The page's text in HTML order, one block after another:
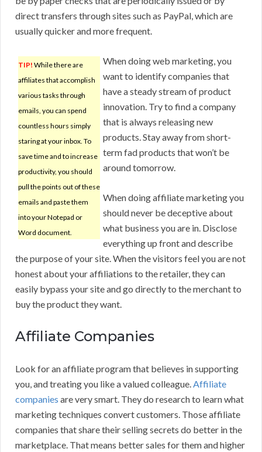
direct transfers through sites such as PayPal, which are
usually quicker and more frequent.
TIP! While there are
affiliates that accomplish
various tasks through
emails, you can spend
countless hours simply
staring at your inbox. To
save time and to increase
productivity, you should
pull the points out of these
emails and paste them
into your Notepad or
Word document.
When doing web marketing, you
want to identify companies that
have a steady stream of product
innovation. Try to find a company
that is always releasing new
products. Stay away from short-
term fad products that won’t be
around tomorrow.
When doing affiliate marketing you
should never be deceptive about
what business you are in. Disclose
everything up front and describe
the purpose of your site. When the visitors feel you are not
honest about your affiliations to the retailer, they can
easily bypass your site and go directly to the merchant to
buy the product they want.
Affiliate Companies
Look for an affiliate program that believes in supporting
you, and treating you like a valued colleague.Affiliate
companies are very smart. They do research to learn what
marketing techniques convert customers. Those affiliate
companies that share their selling secrets do better in the
marketplace. That means better sales for them and higher